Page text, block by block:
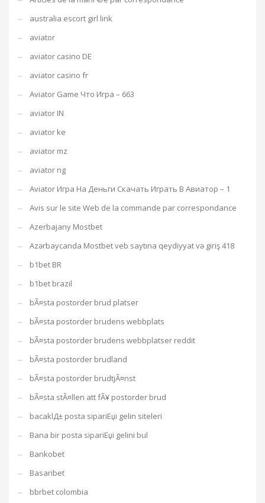
australia escort girl link
aviator
aviator casino DE
aviator casino fr
Aviator Game Что Игра – 663
aviator IN
aviator ke
aviator mz
aviator ng
Aviator Игра На Деньги Скачать Играть В Авиатор – 1
Avis sur le site Web de la commande par correspondance
Azerbajany Mostbet
Azərbaycanda Mostbet veb saytına qeydiyyat və giriş 418
b1bet BR
b1bet brazil
bÃ¤sta postorder brud platser
bÃ¤sta postorder brudens webbplats
bÃ¤sta postorder brudens webbplatser reddit
bÃ¤sta postorder brudland
bÃ¤sta postorder brudtjÃ¤nst
bÃ¤sta stÃ¤llen att fÃ¥ postorder brud
bacaklД± posta sipariЕџi gelin siteleri
Bana bir posta sipariЕџi gelini bul
Bankobet
Basaribet
bbrbet colombia